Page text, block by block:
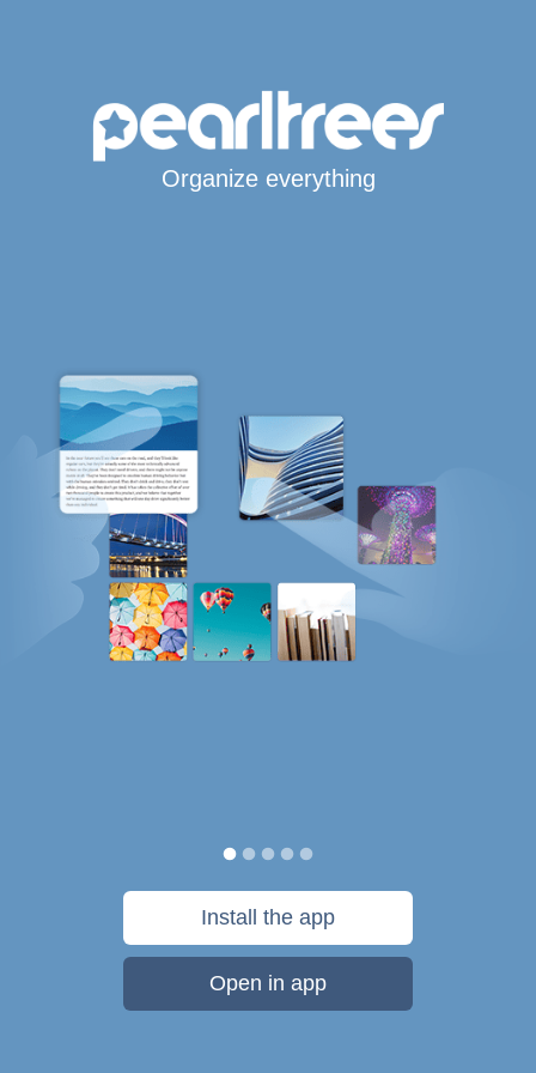
Organize everything
Install the app
Open in app